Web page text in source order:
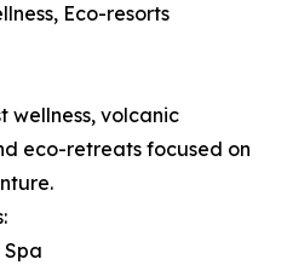
Eco-resorts
wellness, volcanic
eco-retreats focused on
Spa